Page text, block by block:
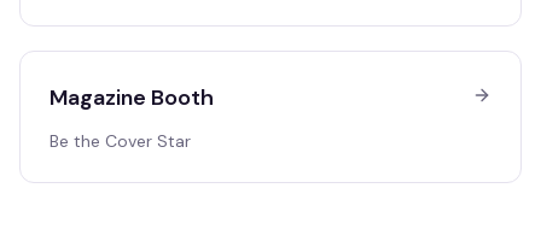
Magazine Booth
Be the Cover Star